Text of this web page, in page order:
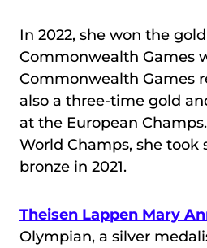
In 2022, she won the
Commonwealth Games
Commonwealth Games
also a three-time gold
at the European
World Champs, she took
bronze in 2021.
Theisen Lappen Mary
Olympian, a silver